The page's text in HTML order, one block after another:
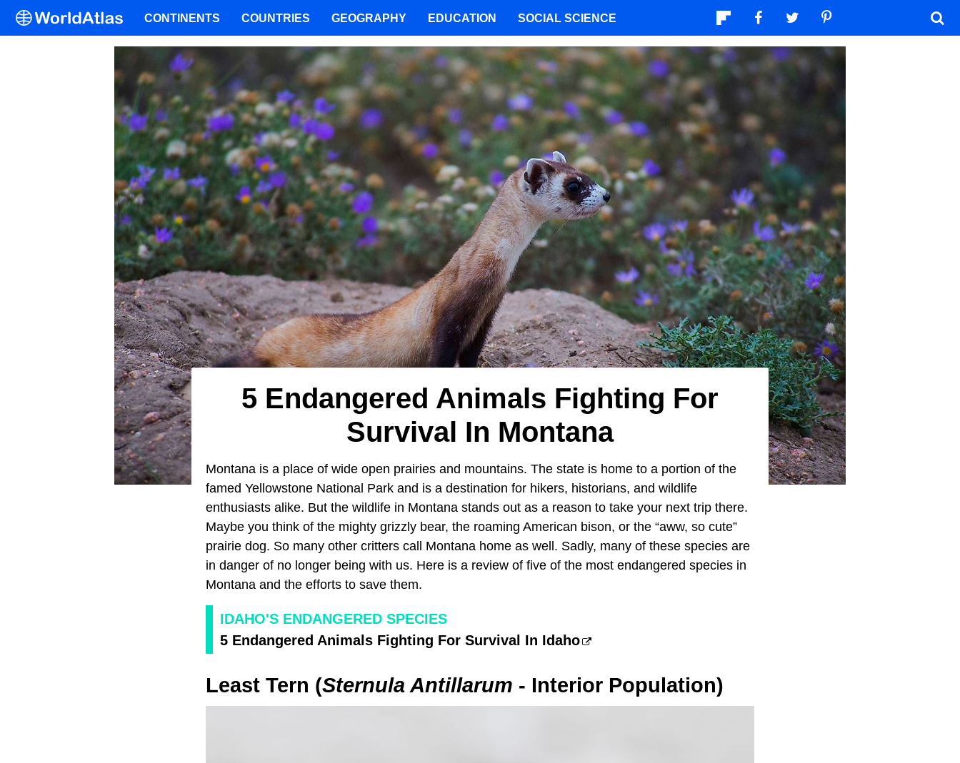
5 Endangered Animals Fighting For
Survival In Montana
Montana is a place of wide open prairies and mountains. The state is home to a portion of the
famed Yellowstone National Park and is a destination for hikers, historians, and wildlife
enthusiasts alike. But the wildlife in Montana stands out as a reason to take your next trip there.
Maybe you think of the mighty grizzly bear, the roaming American bison, or the “aww, so cute”
prairie dog. So many other critters call Montana home as well. Sadly, many of these species are
in danger of no longer being with us. Here is a review of five of the most endangered species in
Montana and the efforts to save them.
IDAHO'S ENDANGERED SPECIES
5 Endangered Animals Fighting For Survival In Idaho
Least Tern (Sternula Antillarum - Interior Population)
CONTINENTS COUNTRIES GEOGRAPHY EDUCATION SOCIAL SCIENCE